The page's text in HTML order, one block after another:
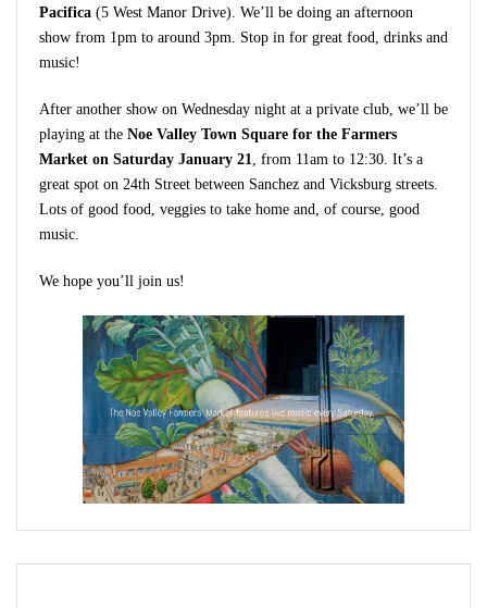
Pacifica (5 West Manor Drive). We’ll be doing an afternoon
show from 1pm to around 3pm. Stop in for great food, drinks and
music!
After another show on Wednesday night at a private club, we’ll be
playing at the Noe Valley Town Square for the Farmers
Market on Saturday January 21
, from 11am to 12:30. It’s a
great spot on 24th Street between Sanchez and Vicksburg streets.
Lots of good food, veggies to take home and, of course, good
music.
We hope you’ll join us!